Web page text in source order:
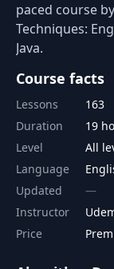
paced course
Techniques:
Java.
Course facts
Lessons
163
Duration
19
Level
All
Language
Updated
Instructor
Price